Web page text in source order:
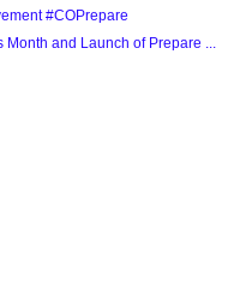
#COPrepare
Month and Launch of Prepare ...